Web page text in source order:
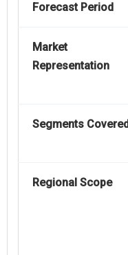
Forecast Period
Market
Representation
Segments Covered
Regional Scope